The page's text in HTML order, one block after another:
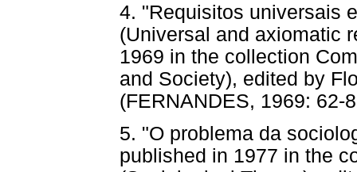
4. "Requisitos universais
(Universal and axiomatic
1969 in the collection
and Society), edited by
(FERNANDES, 1969: 62-
5. "O problema da
published in 1977 in the